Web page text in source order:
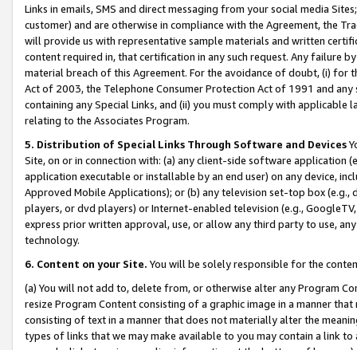
Links in emails, SMS and direct messaging from your social media
customer) and are otherwise in compliance with the Agreement, the
will provide us with representative sample materials and written
content required in, that certification in any such request. Any failure
material breach of this Agreement. For the avoidance of doubt, (i) for
Act of 2003, the Telephone Consumer Protection Act of 1991 and
containing any Special Links, and (ii) you must comply with
relating to the Associates Program.
5. Distribution of Special Links Through Software and Devices
Site, on or in connection with: (a) any client-side software application
application executable or installable by an end user) on any device,
Approved Mobile Applications); or (b) any television set-top box
players, or dvd players) or Internet-enabled television (e.g.,
express prior written approval, use, or allow any third party to use,
technology.
6. Content on your Site. You will be solely responsible for the
(a) You will not add to, delete from, or otherwise alter any Program
resize Program Content consisting of a graphic image in a manner
consisting of text in a manner that does not materially alter the
types of links that we may make available to you may contain a link